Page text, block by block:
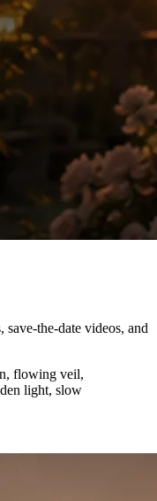
save-the-date videos, and
flowing veil,
light, slow